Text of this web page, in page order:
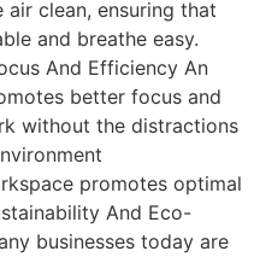
clean, ensuring that
and breathe easy.
And Efficiency An
better focus and
without the distractions
promotes optimal
And Eco-
businesses today are